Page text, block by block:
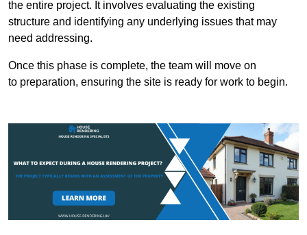
the entire project. It involves evaluating the existing
structure and identifying any underlying issues that may
need addressing.
Once this phase is complete, the team will move on
to preparation, ensuring the site is ready for work to begin.